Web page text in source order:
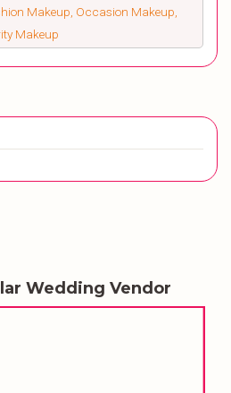
Makeup, Occasion Makeup,
Makeup
Wedding Vendor